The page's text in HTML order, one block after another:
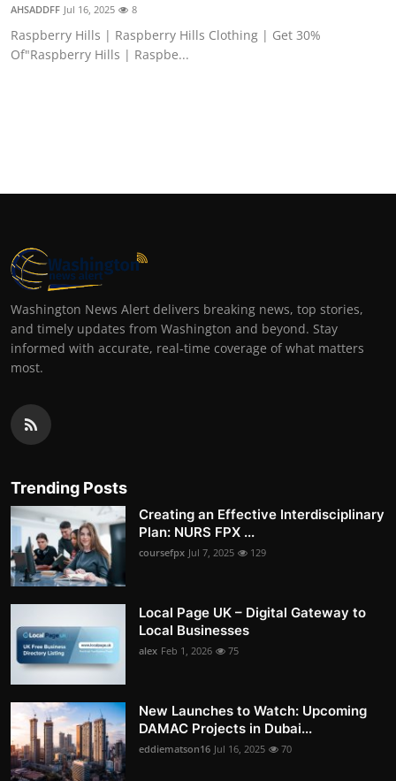
AHSADDFF Jul 16, 2025 8
Raspberry Hills | Raspberry Hills Clothing | Get 30%
Of"Raspberry Hills | Raspbe...
Washington News Alert delivers breaking news, top stories,
and timely updates from Washington and beyond. Stay
informed with accurate, real-time coverage of what matters
most.
Trending Posts
Creating an Effective Interdisciplinary
Plan: NURS FPX ...
coursefpx Jul 7, 2025 129
Local Page UK – Digital Gateway to
Local Businesses
alex Feb 1, 2026 75
New Launches to Watch: Upcoming
DAMAC Projects in Dubai...
eddiematson16 Jul 16, 2025 70